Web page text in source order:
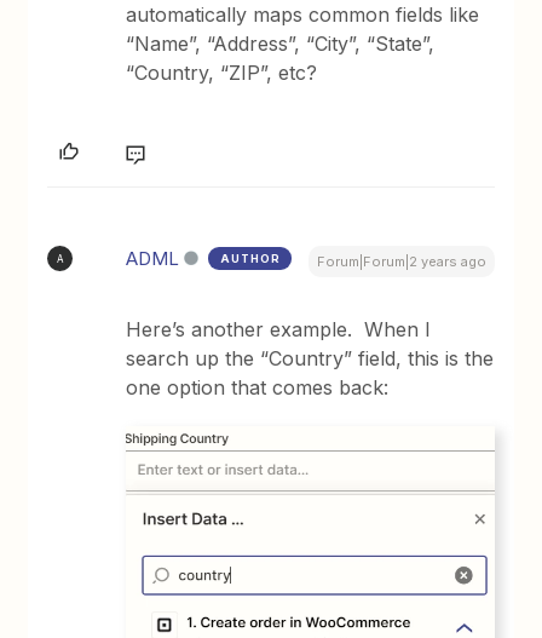
automatically maps common fields like
“Name”, “Address”, “City”, “State”,
“Country, “ZIP”, etc?
A ADML AUTHOR Forum|Forum|2 years ago
Here’s another example. When I
search up the “Country” field, this is the
one option that comes back: